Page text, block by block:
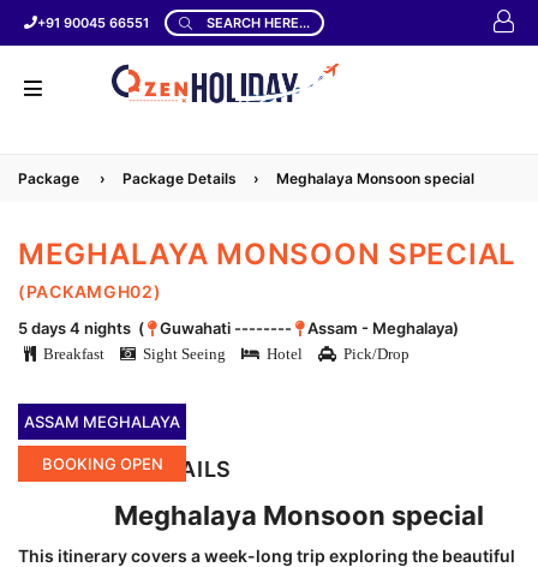
+91 90045 66551 SEARCH HERE...
Package › Package Details › Meghalaya Monsoon special
MEGHALAYA MONSOON SPECIAL
(PACKAMGH02)
5 days 4 nights ( Guwahati -------- Assam - Meghalaya)
Breakfast Sight Seeing Hotel Pick/Drop
ASSAM MEGHALAYA
BOOKING OPEN
LOCATION DETAILS
Meghalaya Monsoon special
This itinerary covers a week-long trip exploring the beautiful